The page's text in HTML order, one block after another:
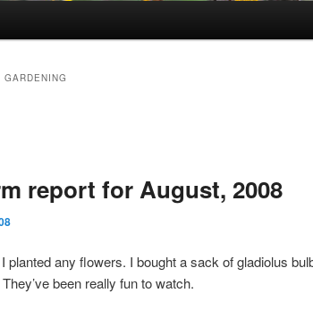
GARDENING
report for August, 2008
planted any flowers. I bought a sack of gladiolus
been really fun to watch.